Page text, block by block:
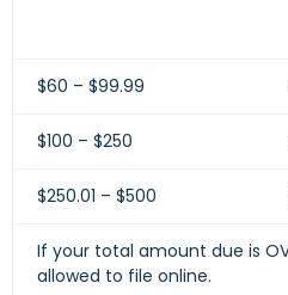
$60 – $99.99
$100 – $250
$250.01 – $500
If your total amount due is
allowed to file online.